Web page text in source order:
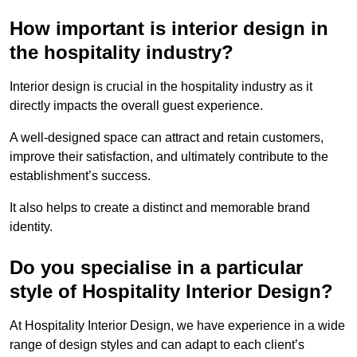
How important is interior design in
the hospitality industry?
Interior design is crucial in the hospitality industry as it
directly impacts the overall guest experience.
A well-designed space can attract and retain customers,
improve their satisfaction, and ultimately contribute to the
establishment’s success.
It also helps to create a distinct and memorable brand
identity.
Do you specialise in a particular
style of Hospitality Interior Design?
At Hospitality Interior Design, we have experience in a wide
range of design styles and can adapt to each client’s